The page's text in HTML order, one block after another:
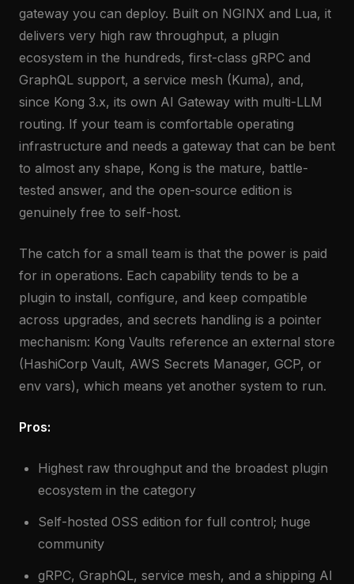
gateway you can deploy. Built on NGINX and Lua, it
delivers very high raw throughput, a plugin
ecosystem in the hundreds, first-class gRPC and
GraphQL support, a service mesh (Kuma), and,
since Kong 3.x, its own AI Gateway with multi-LLM
routing. If your team is comfortable operating
infrastructure and needs a gateway that can be bent
to almost any shape, Kong is the mature, battle-
tested answer, and the open-source edition is
genuinely free to self-host.
The catch for a small team is that the power is paid
for in operations. Each capability tends to be a
plugin to install, configure, and keep compatible
across upgrades, and secrets handling is a pointer
mechanism: Kong Vaults reference an external store
(HashiCorp Vault, AWS Secrets Manager, GCP, or
env vars), which means yet another system to run.
Pros:
Highest raw throughput and the broadest plugin
ecosystem in the category
Self-hosted OSS edition for full control; huge
community
gRPC, GraphQL, service mesh, and a shipping AI